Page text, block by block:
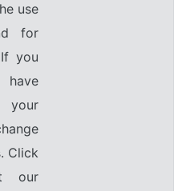
use
for
you
your
Click
our